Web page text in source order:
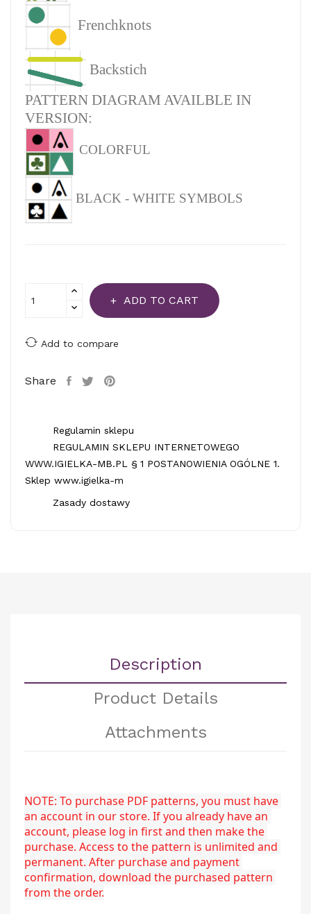
Frenchknots
Backstich
PATTERN DIAGRAM AVAILBLE IN
VERSION:
COLORFUL
BLACK - WHITE SYMBOLS
ADD TO CART
Add to compare
Share
Regulamin sklepu
REGULAMIN SKLEPU INTERNETOWEGO
WWW.IGIELKA-MB.PL § 1 POSTANOWIENIA OGÓLNE 1.
Sklep www.igielka-m
Zasady dostawy
Description
Product Details
Attachments
NOTE: To purchase PDF patterns, you must have
an account in our store. If you already have an
account, please log in first and then make the
purchase. Access to the pattern is unlimited and
permanent. After purchase and payment
confirmation, download the purchased pattern
from the order.